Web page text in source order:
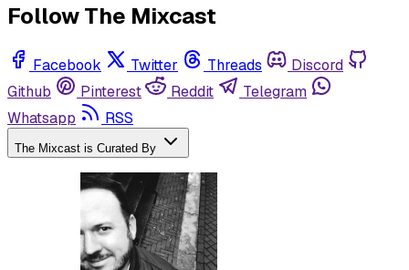
Follow The Mixcast
Facebook Twitter Threads
Discord
Github
Pinterest Reddit
Telegram
Whatsapp
RSS
The Mixcast is Curated By